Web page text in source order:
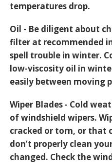
temperatures drop.
Oil - Be diligent about
filter at recommended
spell trouble in winter.
low-viscosity oil in
easily between moving
Wiper Blades - Cold
of windshield wipers.
cracked or torn, or that
don’t properly clean
changed. Check the